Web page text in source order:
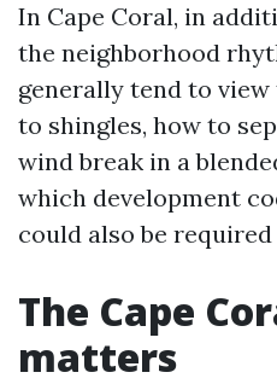
In Cape Coral, in
the neighborhood
generally tend to
to shingles, how to
wind break in a
which development
could also be
The Cape
matters